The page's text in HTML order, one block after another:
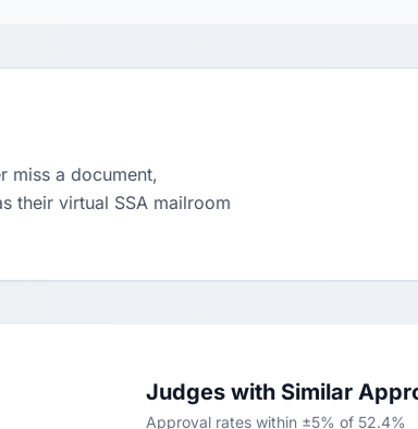
miss a document,
their virtual SSA mailroom
Judges with Similar
Approval rates within ±5% of 52.4%